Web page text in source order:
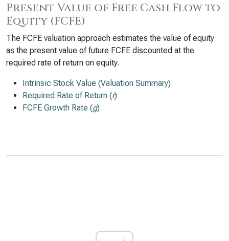
Present Value of Free Cash Flow to
Equity (FCFE)
The FCFE valuation approach estimates the value of equity
as the present value of future FCFE discounted at the
required rate of return on equity.
Intrinsic Stock Value (Valuation Summary)
Required Rate of Return (r)
FCFE Growth Rate (g)